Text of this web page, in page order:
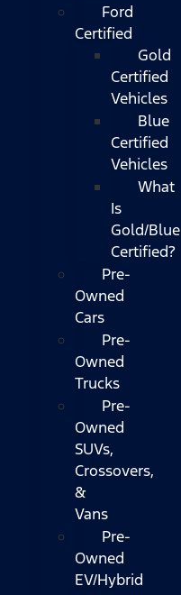
Ford
Certified
Gold
Certified
Vehicles
Blue
Certified
Vehicles
What
Is
Gold/Blue
Certified?
Pre-
Owned
Cars
Pre-
Owned
Trucks
Pre-
Owned
SUVs,
Crossovers,
&
Vans
Pre-
Owned
EV/Hybrid